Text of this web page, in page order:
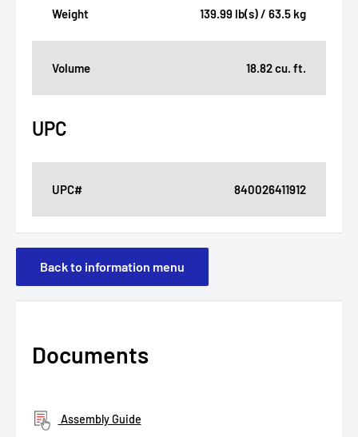
Weight 139.99 lb(s) / 63.5 kg
Volume 18.82 cu. ft.
UPC
UPC# 840026411912
Back to information menu
Documents
Assembly Guide